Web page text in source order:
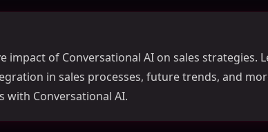
impact of Conversational AI on sales strategies.
in sales processes, future trends, and
with Conversational AI.